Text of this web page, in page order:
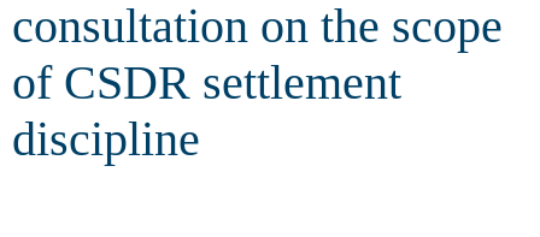
consultation on the scope
of CSDR settlement
discipline